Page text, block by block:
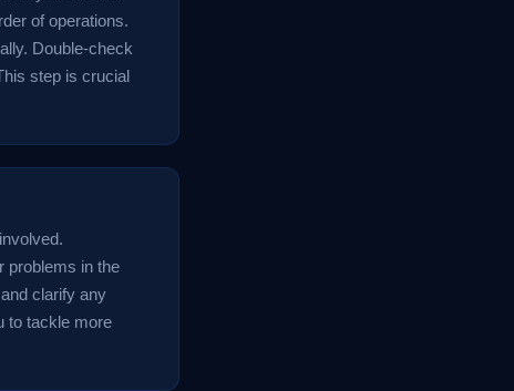
of operations.
Double-check
step is crucial
problems in the
clarify any
to tackle more